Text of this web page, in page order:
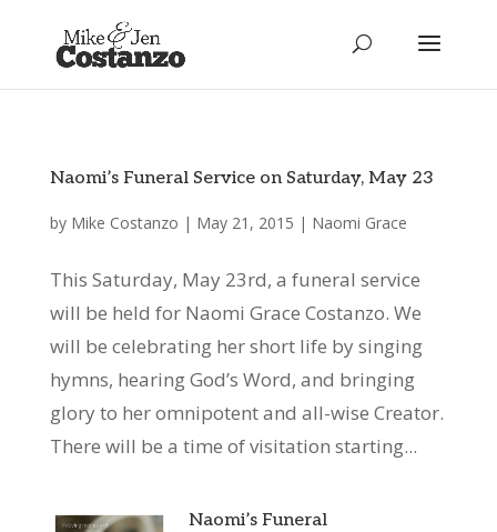
Naomi’s Funeral Service on Saturday, May 23
by Mike Costanzo | May 21, 2015 | Naomi Grace
This Saturday, May 23rd, a funeral service
will be held for Naomi Grace Costanzo. We
will be celebrating her short life by singing
hymns, hearing God’s Word, and bringing
glory to her omnipotent and all-wise Creator.
There will be a time of visitation starting...
Naomi’s Funeral